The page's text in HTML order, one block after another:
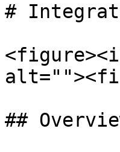
#
##